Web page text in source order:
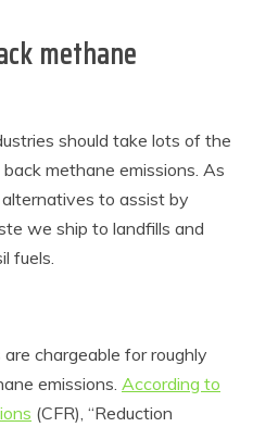
methane
should take lots of the
methane emissions. As
to assist by
we ship to landfills and
fuels.
chargeable for roughly
emissions. According to
(CFR), “Reduction